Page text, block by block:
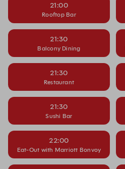
21:00
Rooftop Bar
21:30
Balcony Dining
21:30
Restaurant
21:30
Sushi Bar
22:00
Eat-Out with Marriott Bonvoy